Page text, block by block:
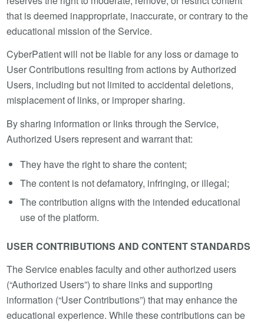
that is deemed inappropriate, inaccurate, or contrary to the
educational mission of the Service.
CyberPatient will not be liable for any loss or damage to
User Contributions resulting from actions by Authorized
Users, including but not limited to accidental deletions,
misplacement of links, or improper sharing.
By sharing information or links through the Service,
Authorized Users represent and warrant that:
They have the right to share the content;
The content is not defamatory, infringing, or illegal;
The contribution aligns with the intended educational
use of the platform.
USER CONTRIBUTIONS AND CONTENT STANDARDS
The Service enables faculty and other authorized users
(“Authorized Users”) to share links and supporting
information (“User Contributions”) that may enhance the
educational experience. While these contributions can be